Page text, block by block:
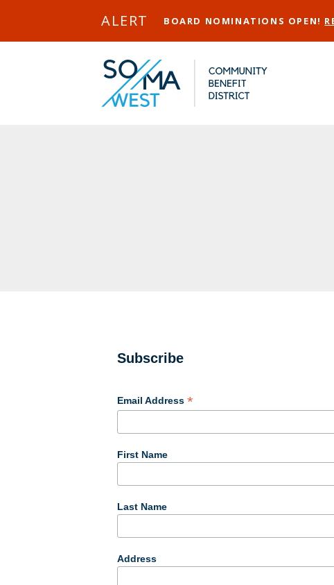
ALERT BOARD NOMINATIONS OPEN!
Subscribe
Email Address *
First Name
Last Name
Address